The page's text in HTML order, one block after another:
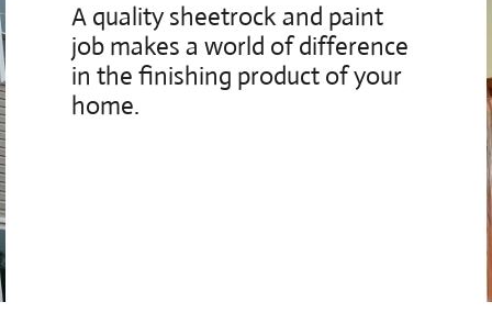
A quality sheetrock and paint
job makes a world of difference
in the finishing product of your
home.